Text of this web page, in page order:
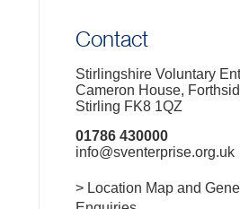
Contact
Stirlingshire Voluntary
Cameron House,
Stirling FK8 1QZ
01786 430000
info@sventerprise.org.uk
> Location Map and